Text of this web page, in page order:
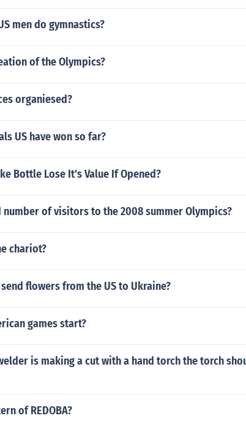
men do gymnastics?
of the Olympics?
organiesed?
US have won so far?
Bottle Lose It's Value If Opened?
number of visitors to the 2008 summer Olympics?
chariot?
flowers from the US to Ukraine?
games start?
is making a cut with a hand torch the torch
of REDOBA?